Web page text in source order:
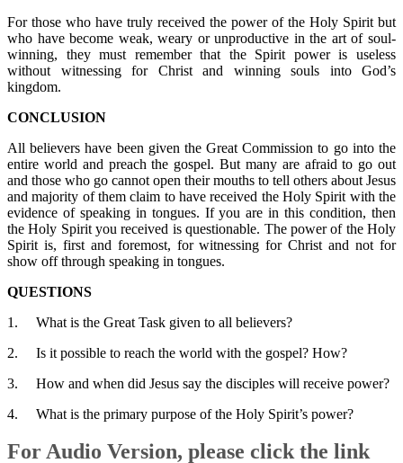
For those who have truly received the power of the Holy Spirit but
who have become weak, weary or unproductive in the art of soul-
winning, they must remember that the Spirit power is useless
without witnessing for Christ and winning souls into God’s
kingdom.
CONCLUSION
All believers have been given the Great Commission to go into the
entire world and preach the gospel. But many are afraid to go out
and those who go cannot open their mouths to tell others about Jesus
and majority of them claim to have received the Holy Spirit with the
evidence of speaking in tongues. If you are in this condition, then
the Holy Spirit you received is questionable. The power of the Holy
Spirit is, first and foremost, for witnessing for Christ and not for
show off through speaking in tongues.
QUESTIONS
1. What is the Great Task given to all believers?
2. Is it possible to reach the world with the gospel? How?
3. How and when did Jesus say the disciples will receive power?
4. What is the primary purpose of the Holy Spirit’s power?
For Audio Version, please click the link